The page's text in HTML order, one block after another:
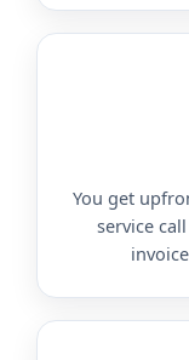
You get
service